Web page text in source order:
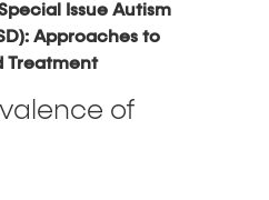
Special Issue Autism
Approaches to
Treatment
of